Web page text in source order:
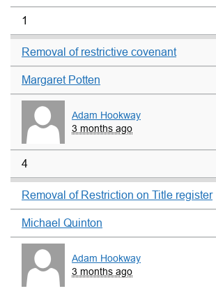
1
Removal of restrictive covenant
Margaret Potten
Adam Hookway
3 months ago
4
Removal of Restriction on Title register
Michael Quinton
Adam Hookway
3 months ago